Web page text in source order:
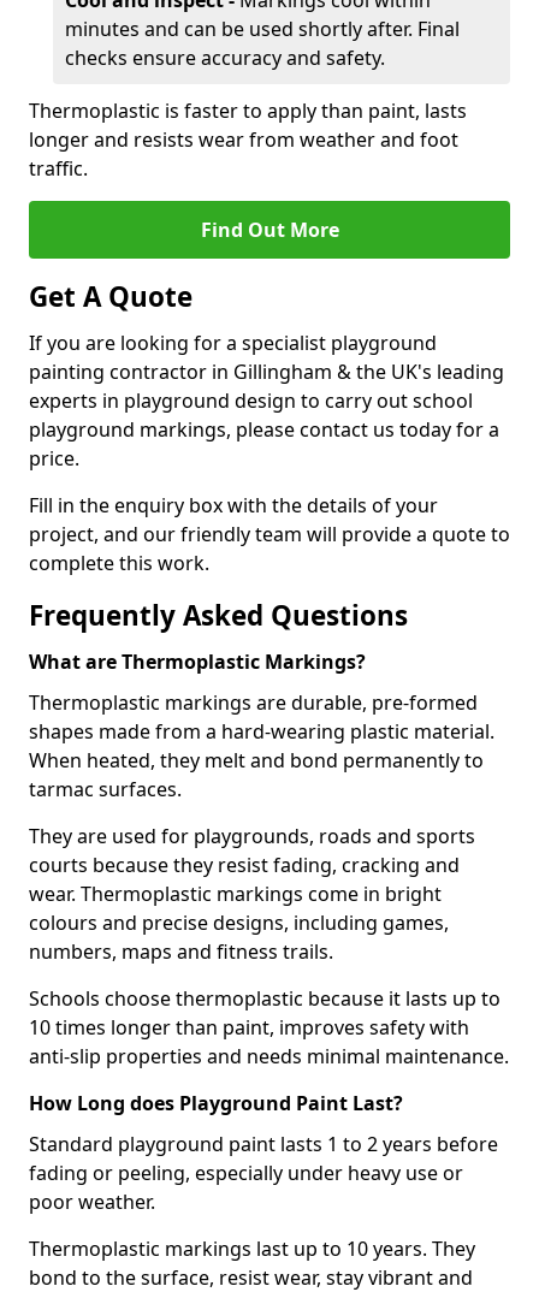
minutes and can be used shortly after. Final
checks ensure accuracy and safety.
Thermoplastic is faster to apply than paint, lasts
longer and resists wear from weather and foot
traffic.
Find Out More
Get A Quote
If you are looking for a specialist playground
painting contractor in Gillingham & the UK's leading
experts in playground design to carry out school
playground markings, please contact us today for a
price.
Fill in the enquiry box with the details of your
project, and our friendly team will provide a quote to
complete this work.
Frequently Asked Questions
What are Thermoplastic Markings?
Thermoplastic markings are durable, pre-formed
shapes made from a hard-wearing plastic material.
When heated, they melt and bond permanently to
tarmac surfaces.
They are used for playgrounds, roads and sports
courts because they resist fading, cracking and
wear. Thermoplastic markings come in bright
colours and precise designs, including games,
numbers, maps and fitness trails.
Schools choose thermoplastic because it lasts up to
10 times longer than paint, improves safety with
anti-slip properties and needs minimal maintenance.
How Long does Playground Paint Last?
Standard playground paint lasts 1 to 2 years before
fading or peeling, especially under heavy use or
poor weather.
Thermoplastic markings last up to 10 years. They
bond to the surface, resist wear, stay vibrant and